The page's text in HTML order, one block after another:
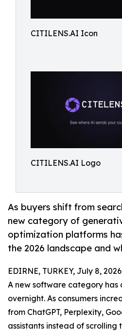
CITILENS.AI Icon
CITILENS.AI Logo
As buyers shift from
new category of
optimization platforms
the 2026 landscape and
EDIRNE, TURKEY, July 8,
A new software category has
overnight. As consumers
from ChatGPT, Perplexity,
assistants instead of scrolling